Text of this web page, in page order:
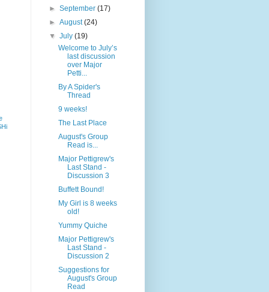
►September(17)
►August(24)
▼July(19)
Welcome to July’s
last discussion
over Major
Petti...
By A Spider's
Thread
9 weeks!
The Last Place
August's Group
Read is...
Major Pettigrew's
Last Stand -
Discussion 3
Buffett Bound!
My Girl is 8 weeks
old!
Yummy Quiche
Major Pettigrew's
Last Stand -
Discussion 2
Suggestions for
August's Group
Read